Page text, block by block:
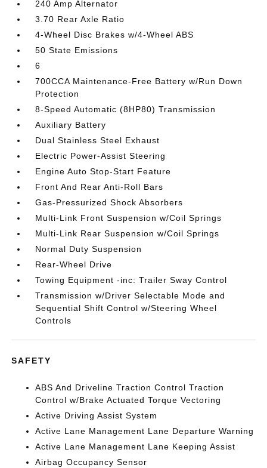
240 Amp Alternator
3.70 Rear Axle Ratio
4-Wheel Disc Brakes w/4-Wheel ABS
50 State Emissions
6
700CCA Maintenance-Free Battery w/Run Down
Protection
8-Speed Automatic (8HP80) Transmission
Auxiliary Battery
Dual Stainless Steel Exhaust
Electric Power-Assist Steering
Engine Auto Stop-Start Feature
Front And Rear Anti-Roll Bars
Gas-Pressurized Shock Absorbers
Multi-Link Front Suspension w/Coil Springs
Multi-Link Rear Suspension w/Coil Springs
Normal Duty Suspension
Rear-Wheel Drive
Towing Equipment -inc: Trailer Sway Control
Transmission w/Driver Selectable Mode and
Sequential Shift Control w/Steering Wheel
Controls
SAFETY
ABS And Driveline Traction Control Traction
Control w/Brake Actuated Torque Vectoring
Active Driving Assist System
Active Lane Management Lane Departure Warning
Active Lane Management Lane Keeping Assist
Airbag Occupancy Sensor